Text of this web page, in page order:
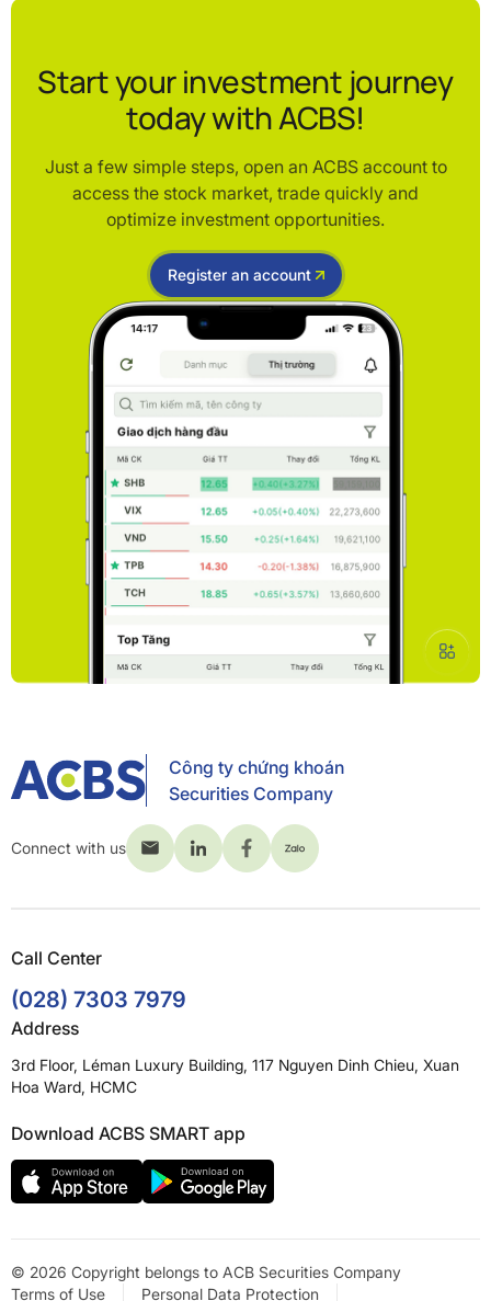
Start your investment journey
today with ACBS!
Just a few simple steps, open an ACBS account to
access the stock market, trade quickly and
optimize investment opportunities.
Register an account
Công ty chứng khoán
Securities Company
Connect with us
Call Center
(028) 7303 7979
Address
3rd Floor, Léman Luxury Building, 117 Nguyen Dinh Chieu, Xuan
Hoa Ward, HCMC
Download ACBS SMART app
© 2026 Copyright belongs to ACB Securities Company
Terms of Use
Personal Data Protection